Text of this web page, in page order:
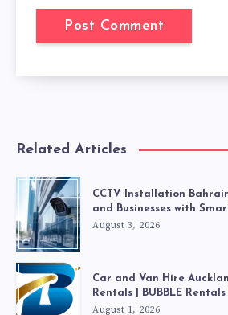
Related Articles
CCTV Installation
and Businesses with
August 3, 2026
Car and Van Hire
Rentals | BUBBLE
August 1, 2026